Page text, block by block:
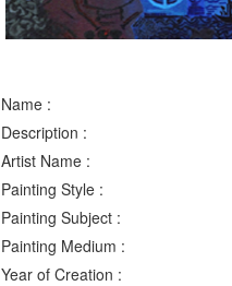
Name :
Description :
Artist Name :
Painting Style :
Painting Subject :
Painting Medium :
Year of Creation :